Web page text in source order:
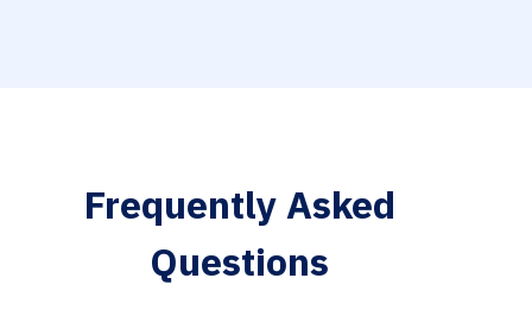
Frequently Asked
Questions